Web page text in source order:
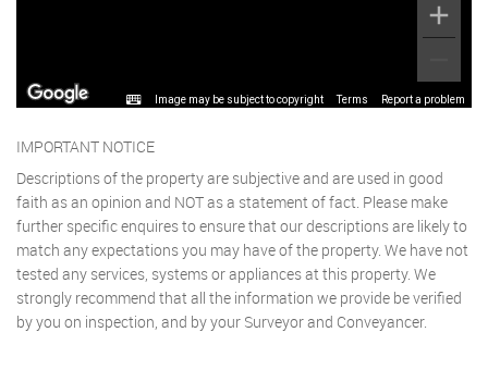
Image may be subject to copyright Terms Report a problem
IMPORTANT NOTICE
Descriptions of the property are subjective and are used in good
faith as an opinion and NOT as a statement of fact. Please make
further specific enquires to ensure that our descriptions are likely to
match any expectations you may have of the property. We have not
tested any services, systems or appliances at this property. We
strongly recommend that all the information we provide be verified
by you on inspection, and by your Surveyor and Conveyancer.